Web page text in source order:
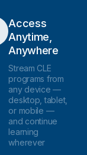
Access
Anytime,
Anywhere
Stream CLE
programs from
any device —
desktop, tablet,
or mobile —
and continue
learning
wherever